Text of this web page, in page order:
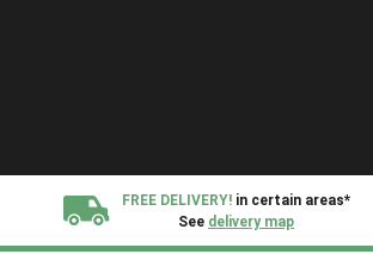
FREE DELIVERY! in certain areas*
See delivery map